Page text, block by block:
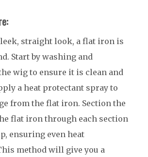
straight look, a flat iron is
Start by washing and
wig to ensure it is clean and
a heat protectant spray to
from the flat iron. Section the
flat iron through each section
ensuring even heat
method will give you a